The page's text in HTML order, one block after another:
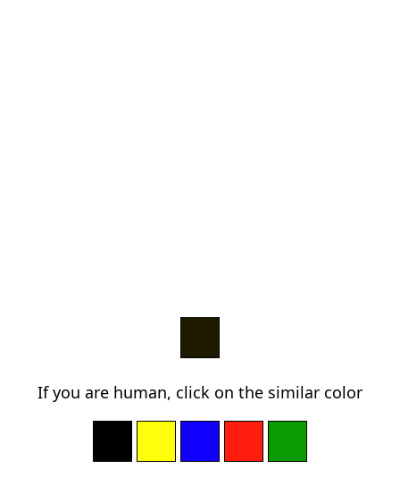
If you are human, click on the similar color